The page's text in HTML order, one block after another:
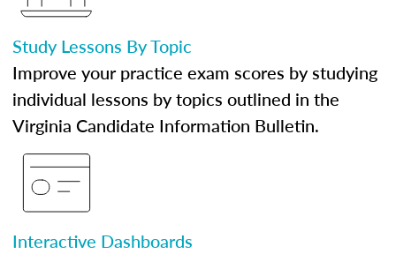
Study Lessons By Topic
Improve your practice exam scores by studying
individual lessons by topics outlined in the
Virginia Candidate Information Bulletin.
Interactive Dashboards